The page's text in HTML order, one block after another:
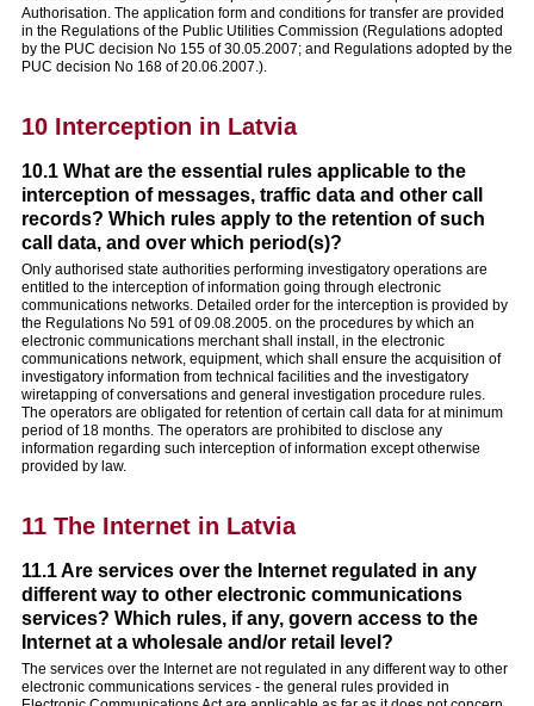
Authorisation. The application form and conditions for transfer are provided
in the Regulations of the Public Utilities Commission (Regulations adopted
by the PUC decision No 155 of 30.05.2007; and Regulations adopted by the
PUC decision No 168 of 20.06.2007.).
10 Interception in Latvia
10.1 What are the essential rules applicable to the
interception of messages, traffic data and other call
records? Which rules apply to the retention of such
call data, and over which period(s)?
Only authorised state authorities performing investigatory operations are
entitled to the interception of information going through electronic
communications networks. Detailed order for the interception is provided by
the Regulations No 591 of 09.08.2005. on the procedures by which an
electronic communications merchant shall install, in the electronic
communications network, equipment, which shall ensure the acquisition of
investigatory information from technical facilities and the investigatory
wiretapping of conversations and general investigation procedure rules.
The operators are obligated for retention of certain call data for at minimum
period of 18 months. The operators are prohibited to disclose any
information regarding such interception of information except otherwise
provided by law.
11 The Internet in Latvia
11.1 Are services over the Internet regulated in any
different way to other electronic communications
services? Which rules, if any, govern access to the
Internet at a wholesale and/or retail level?
The services over the Internet are not regulated in any different way to other
electronic communications services - the general rules provided in